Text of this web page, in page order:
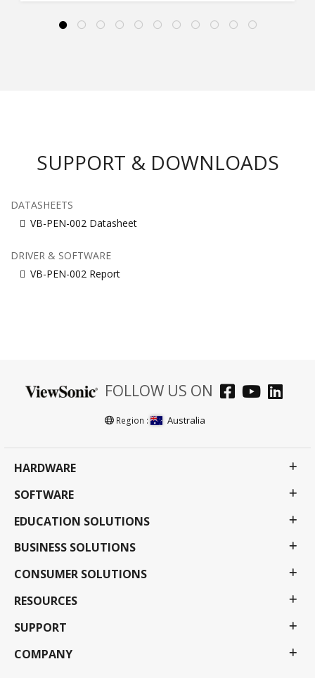
SUPPORT & DOWNLOADS
DATASHEETS
VB-PEN-002 Datasheet
DRIVER & SOFTWARE
VB-PEN-002 Report
FOLLOW US ON
Region : Australia
HARDWARE
SOFTWARE
EDUCATION SOLUTIONS
BUSINESS SOLUTIONS
CONSUMER SOLUTIONS
RESOURCES
SUPPORT
COMPANY